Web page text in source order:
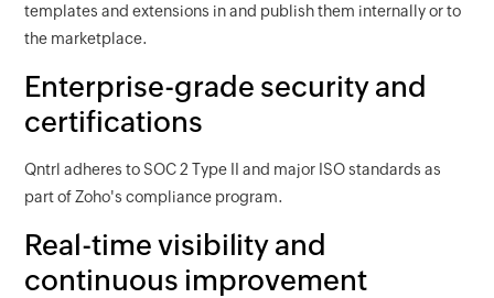
templates and extensions in and publish them internally or to
the marketplace.
Enterprise-grade security and
certifications
Qntrl adheres to SOC 2 Type II and major ISO standards as
part of Zoho's compliance program.
Real-time visibility and
continuous improvement